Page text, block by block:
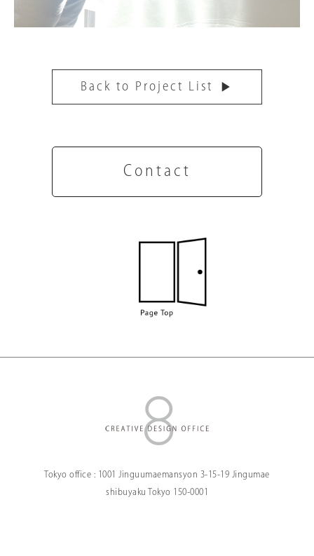
Back to Project List
Contact
Tokyo office : 1001 Jinguumaemansyon 3-15-19 Jingumae
shibuyaku Tokyo 150-0001